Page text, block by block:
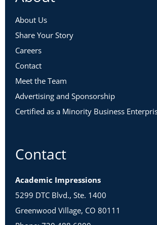
About Us
Share Your Story
Careers
Contact
Meet the Team
Advertising and Sponsorship
Certified as a Minority Business
Contact
Academic Impressions
5299 DTC Blvd., Ste. 1400
Greenwood Village, CO 80111